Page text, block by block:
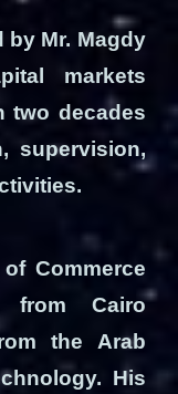
by Mr. Magdy
markets
two decades
supervision,
Commerce
from Cairo
the Arab
His